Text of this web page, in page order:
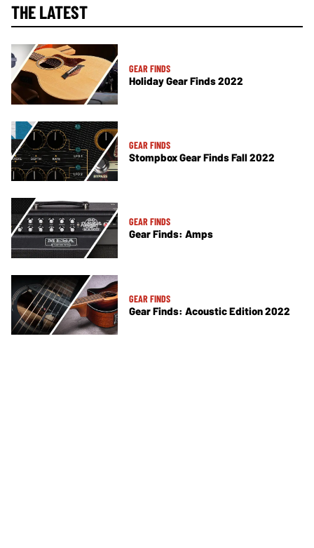
THE LATEST
GEAR FINDS
Holiday Gear Finds 2022
GEAR FINDS
Stompbox Gear Finds Fall 2022
GEAR FINDS
Gear Finds: Amps
GEAR FINDS
Gear Finds: Acoustic Edition 2022